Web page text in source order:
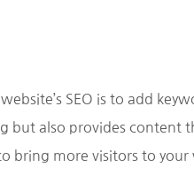
SEO is to add
but also provides content
bring more visitors to